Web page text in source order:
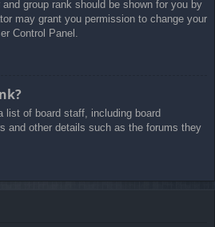
group rank should be shown for you by
may grant you permission to change your
Control Panel.
list of board staff, including board
and other details such as the forums they